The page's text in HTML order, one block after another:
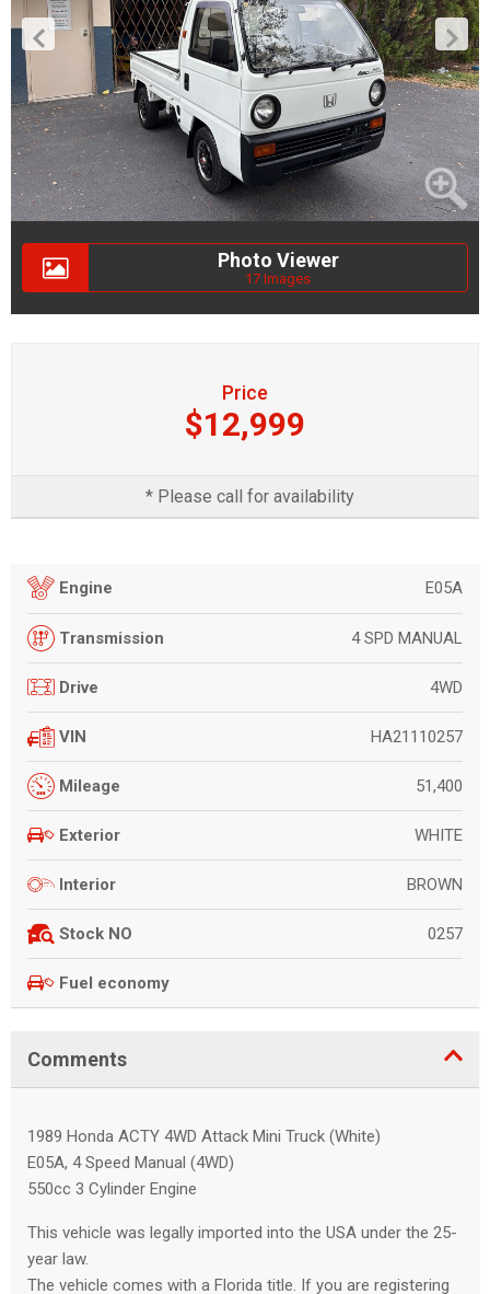
Photo Viewer
17 Images
Price
$12,999
* Please call for availability
Engine E05A
Transmission 4 SPD MANUAL
Drive 4WD
VIN HA21110257
Mileage 51,400
Exterior WHITE
Interior BROWN
Stock NO 0257
Fuel economy
Comments
1989 Honda ACTY 4WD Attack Mini Truck (White)
E05A, 4 Speed Manual (4WD)
550cc 3 Cylinder Engine
This vehicle was legally imported into the USA under the 25-
year law.
The vehicle comes with a Florida title. If you are registering